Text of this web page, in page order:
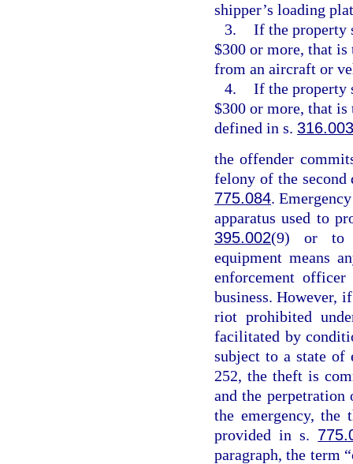
shipper’s loading
3. If the property
$300 or more, that
from an aircraft or
4. If the property
$300 or more, that is
defined in s. 316.003
the offender
felony of the second
775.084.
apparatus used to
395.002(9) or to
equipment means
enforcement
business. However,
riot prohibited
facilitated by
subject to a state of
252, the theft is
and the
the emergency,
provided in s.
paragraph, the term